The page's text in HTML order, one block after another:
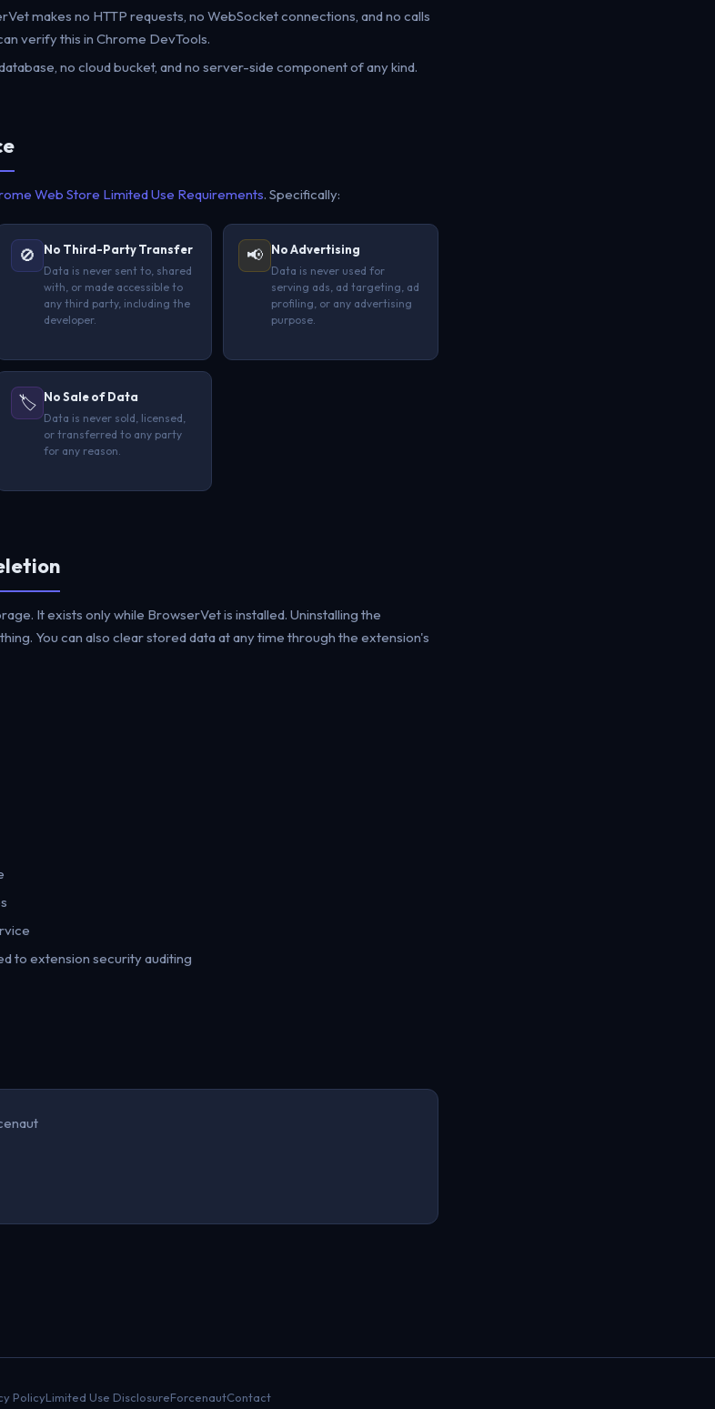
makes no HTTP requests, no WebSocket connections, and no calls
verify this in Chrome DevTools.
no cloud bucket, and no server-side component of any kind.
Web Store Limited Use Requirements. Specifically:
🚫 No Third-Party Transfer
Data is never sent to, shared
with, or made accessible to
any third party, including the
developer.
📢 No Advertising
Data is never used for
serving ads, ad targeting, ad
profiling, or any advertising
purpose.
🏷️ No Sale of Data
Data is never sold, licensed,
or transferred to any party
for any reason.
It exists only while BrowserVet is installed. Uninstalling the
You can also clear stored data at any time through the extension's
to extension security auditing
PolicyLimited Use DisclosureForcenautContact